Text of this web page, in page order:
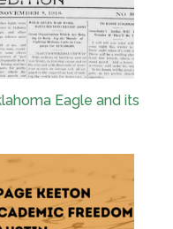
Eagle and its